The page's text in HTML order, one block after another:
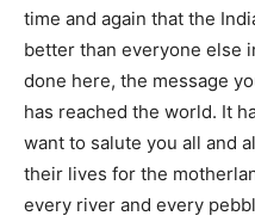
time and again that the
better than everyone else
done here, the message
has reached the world. It
want to salute you all and
their lives for the
every river and every